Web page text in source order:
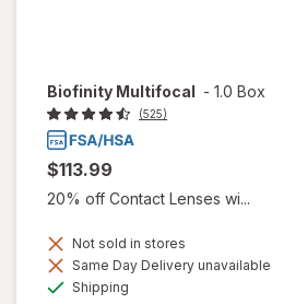
Biofinity Multifocal - 1.0 Box
(525)
$113.99
20% off Contact Lenses wi...
Not sold in stores
Same Day Delivery unavailable
Shipping